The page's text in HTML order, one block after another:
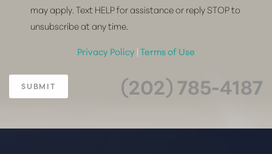
may apply. Text HELP for assistance or reply STOP to
unsubscribe at any time.
Privacy Policy |Terms of Use
SUBMIT (202) 785-4187